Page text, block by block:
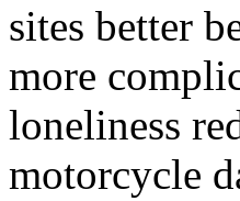
sites better
more
loneliness
motorcycle